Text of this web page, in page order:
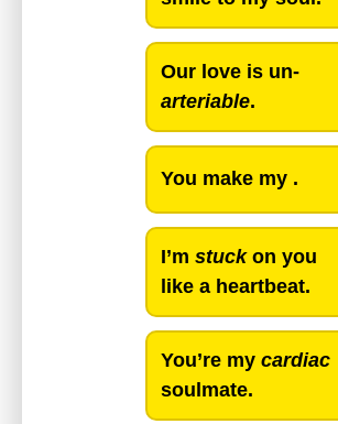
Our love is un-
arteriable.
You make my .
I’m stuckon you
like a heartbeat.
You’re my cardiac
soulmate.